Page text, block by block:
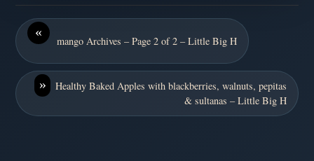
«
mango Archives – Page 2 of 2 – Little Big H
»
Healthy Baked Apples with blackberries, walnuts, pepitas
& sultanas – Little Big H